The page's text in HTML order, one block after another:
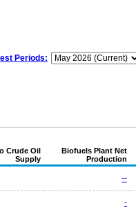
Periods:
Crude Oil
Supply
Biofuels Plant Net
Production
--
-